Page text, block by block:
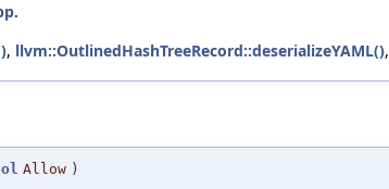
.
, llvm::OutlinedHashTreeRecord::deserializeYAML(),
Allow )